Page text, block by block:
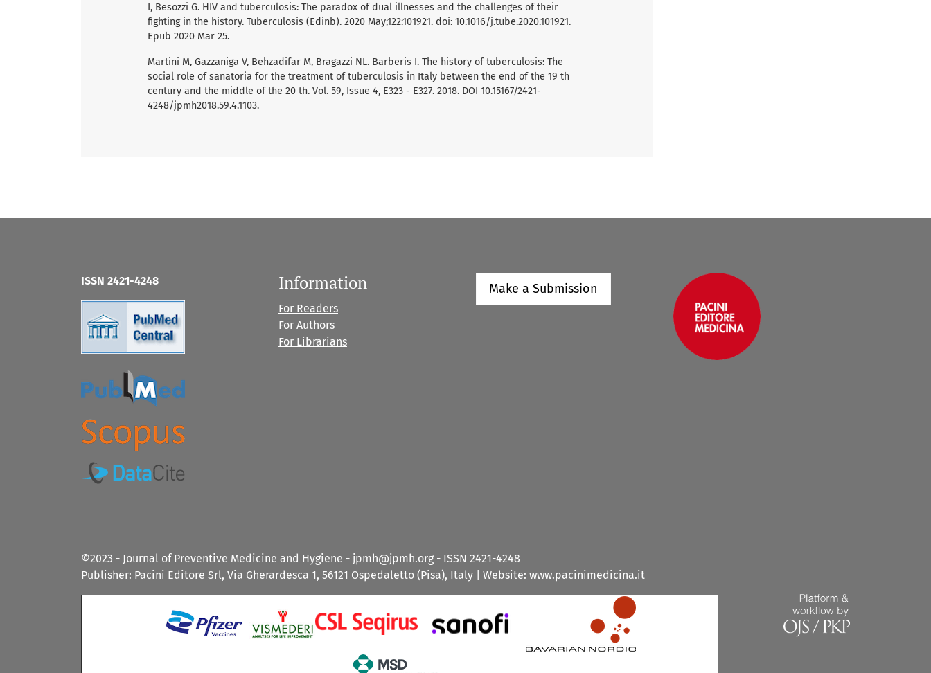
I, Besozzi G. HIV and tuberculosis: The paradox of dual illnesses and the challenges of their
fighting in the history. Tuberculosis (Edinb). 2020 May;122:101921. doi: 10.1016/j.tube.2020.101921.
Epub 2020 Mar 25.
Martini M, Gazzaniga V, Behzadifar M, Bragazzi NL. Barberis I. The history of tuberculosis: The
social role of sanatoria for the treatment of tuberculosis in Italy between the end of the 19 th
century and the middle of the 20 th. Vol. 59, Issue 4, E323 - E327. 2018. DOI 10.15167/2421-
4248/jpmh2018.59.4.1103.
ISSN 2421-4248 Information
For Readers
For Authors
For Librarians
Make a Submission
©2023 - Journal of Preventive Medicine and Hygiene - jpmh@jpmh.org - ISSN 2421-4248
Publisher: Pacini Editore Srl, Via Gherardesca 1, 56121 Ospedaletto (Pisa), Italy | Website: www.pacinimedicina.it